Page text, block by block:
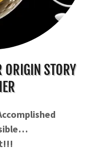
ORIGIN STORY